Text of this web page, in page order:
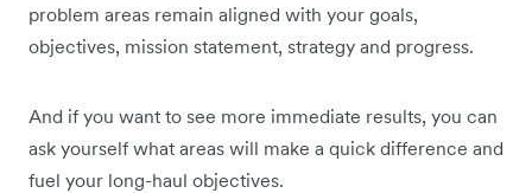
problem areas remain aligned with your goals,
objectives, mission statement, strategy and progress.
And if you want to see more immediate results, you can
ask yourself what areas will make a quick difference and
fuel your long-haul objectives.